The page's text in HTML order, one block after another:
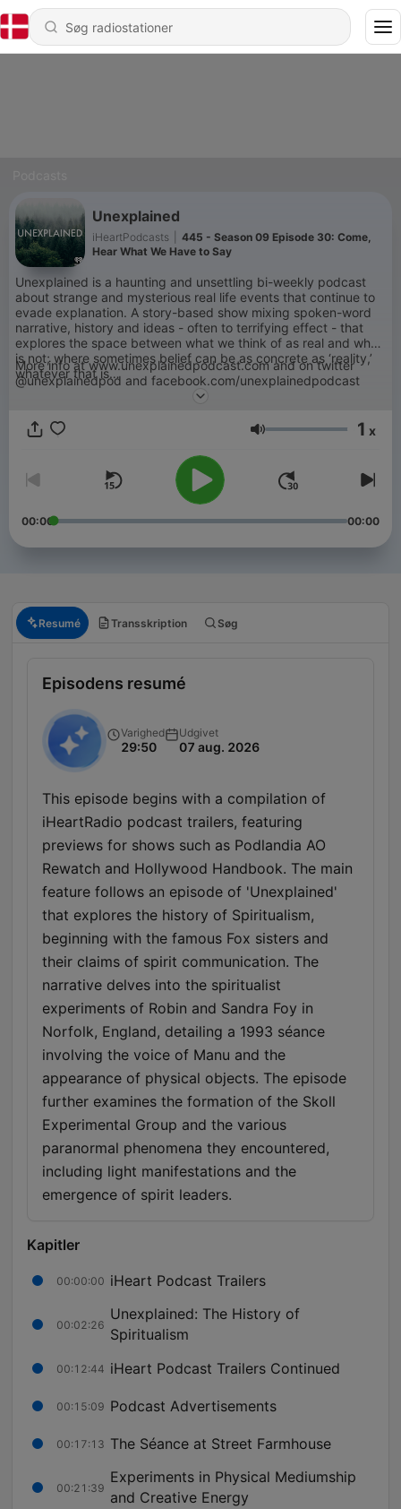
Unexplained
iHeartPodcasts
445 - Season 09 Episode 30: Come,
Hear What We Have to Say
Unexplained is a haunting and unsettling bi-weekly podcast
about strange and mysterious real life events that continue to
evade explanation. A story-based show mixing spoken-word
narrative, history and ideas - often to terrifying effect - that
explores the space between what we think of as real and what
is not; where sometimes belief can be as concrete as ‘reality,’
whatever that is…
More info at www.unexplainedpodcast.com and on twitter
@unexplainedpod and facebook.com/unexplainedpodcast
Lydstyrke 1 x
00:00 00:00
Resumé Transskription Søg
Episodens resumé
Varighed
29:50
Udgivet
07 aug. 2026
This episode begins with a compilation of
iHeartRadio podcast trailers, featuring
previews for shows such as Podlandia AO
Rewatch and Hollywood Handbook. The main
feature follows an episode of 'Unexplained'
that explores the history of Spiritualism,
beginning with the famous Fox sisters and
their claims of spirit communication. The
narrative delves into the spiritualist
experiments of Robin and Sandra Foy in
Norfolk, England, detailing a 1993 séance
involving the voice of Manu and the
appearance of physical objects. The episode
further examines the formation of the Skoll
Experimental Group and the various
paranormal phenomena they encountered,
including light manifestations and the
emergence of spirit leaders.
Kapitler
00:00:00 iHeart Podcast Trailers
00:02:26
Unexplained: The History of
Spiritualism
00:12:44 iHeart Podcast Trailers Continued
00:15:09 Podcast Advertisements
00:17:13 The Séance at Street Farmhouse
00:21:39
Experiments in Physical Mediumship
and Creative Energy